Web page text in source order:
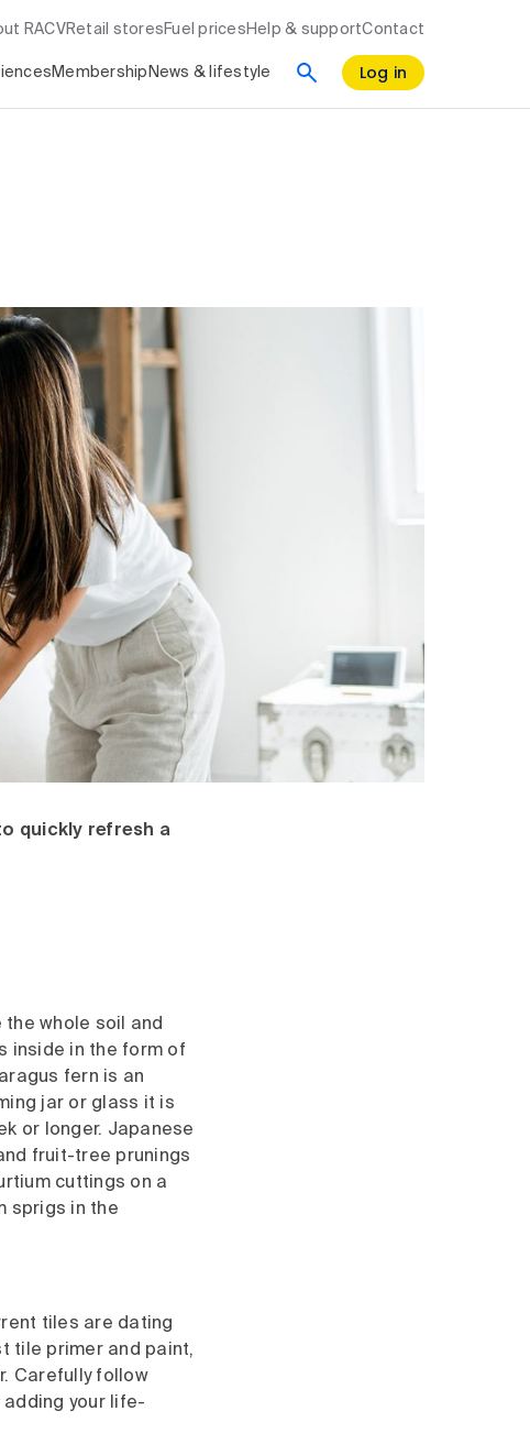
RACV Retail stores Fuel prices Help & supportContact
Membership News & lifestyle Log in
quickly refresh a
the whole soil and
inside in the form of
fern is an
jar or glass it is
or longer. Japanese
fruit-tree prunings
cuttings on a
sprigs in the
tiles are dating
tile primer and paint,
Carefully follow
your life-